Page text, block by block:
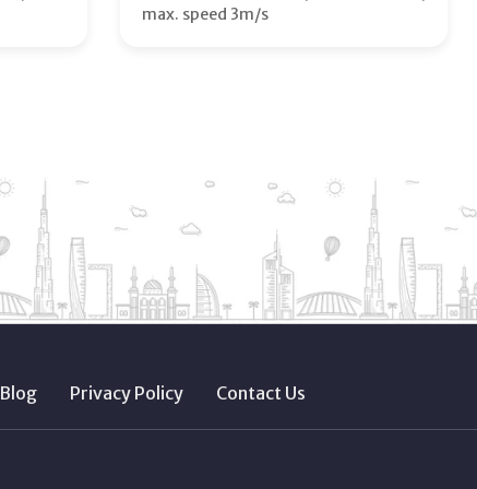
max. speed 3m/s
Blog Privacy Policy Contact Us